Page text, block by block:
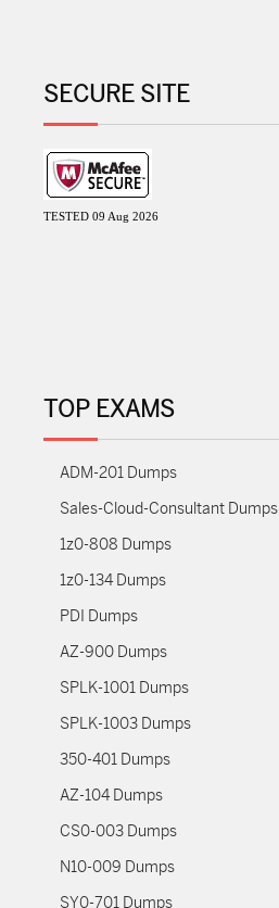
SECURE SITE
TESTED 09 Aug 2026
TOP EXAMS
ADM-201 Dumps
Sales-Cloud-Consultant Dumps
1z0-808 Dumps
1z0-134 Dumps
PDI Dumps
AZ-900 Dumps
SPLK-1001 Dumps
SPLK-1003 Dumps
350-401 Dumps
AZ-104 Dumps
CS0-003 Dumps
N10-009 Dumps
SY0-701 Dumps